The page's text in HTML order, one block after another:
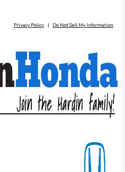
Privacy Policy | Do Not Sell My Information